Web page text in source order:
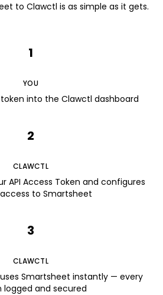
to Clawctl is as simple as it gets.
1
YOU
into the Clawctl dashboard
2
CLAWCTL
API Access Token and configures
to Smartsheet
3
CLAWCTL
Smartsheet instantly — every
logged and secured